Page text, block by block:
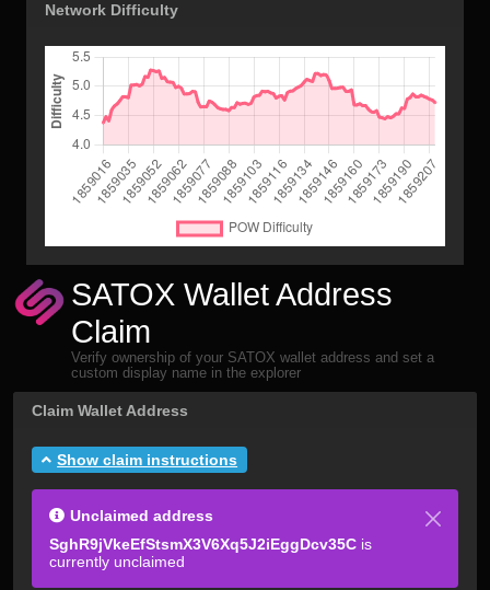
Network Difficulty
SATOX Wallet Address
Claim
Verify ownership of your SATOX wallet address and set a
custom display name in the explorer
Claim Wallet Address
Show claim instructions
Unclaimed address
SghR9jVkeEfStsmX3V6Xq5J2iEggDcv35C is
currently unclaimed